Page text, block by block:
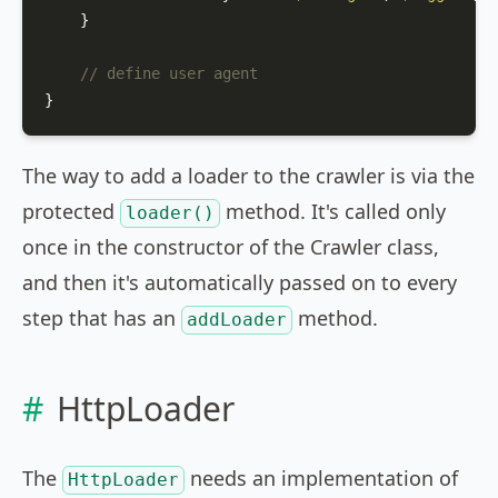
    }
// define user agent
}
The way to add a loader to the crawler is via the
protected
loader()
method. It's called only
once in the constructor of the Crawler class,
and then it's automatically passed on to every
step that has an
addLoader method.
HttpLoader
The HttpLoader needs an implementation of